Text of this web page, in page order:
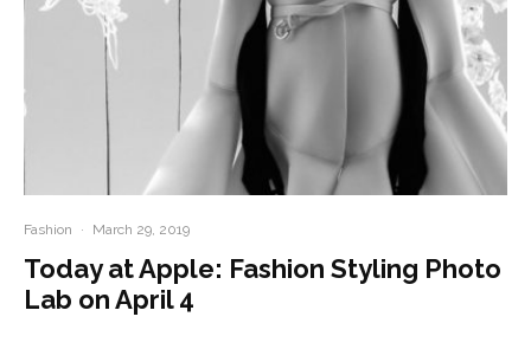
Fashion · March 29, 2019
Today at Apple: Fashion Styling Photo
Lab on April 4